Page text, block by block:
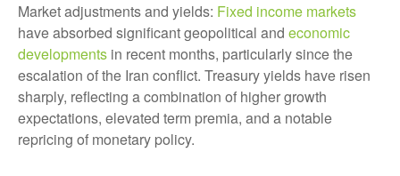
Market adjustments and yields: Fixed income markets
have absorbed significant geopolitical and economic
developments in recent months, particularly since the
escalation of the Iran conflict. Treasury yields have risen
sharply, reflecting a combination of higher growth
expectations, elevated term premia, and a notable
repricing of monetary policy.